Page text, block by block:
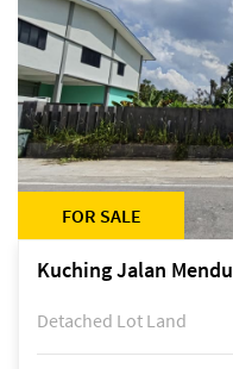
FOR SALE
Kuching Jalan Mendu
Detached Lot Land